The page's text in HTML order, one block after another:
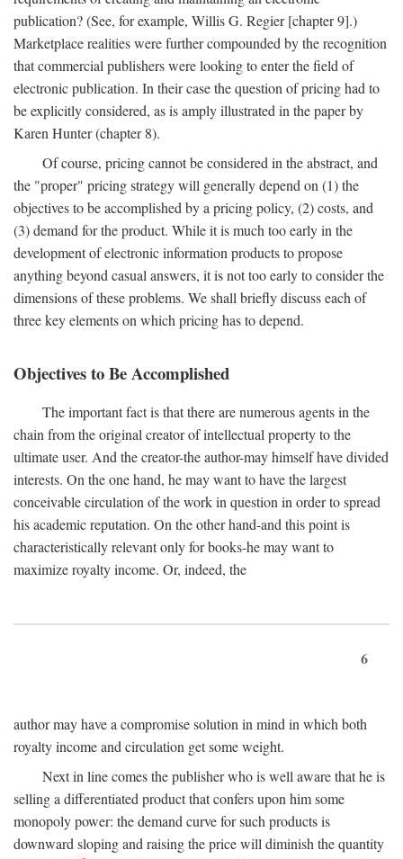
publication? (See, for example, Willis G. Regier [chapter 9].)
Marketplace realities were further compounded by the recognition
that commercial publishers were looking to enter the field of
electronic publication. In their case the question of pricing had to
be explicitly considered, as is amply illustrated in the paper by
Karen Hunter (chapter 8).
Of course, pricing cannot be considered in the abstract, and
the "proper" pricing strategy will generally depend on (1) the
objectives to be accomplished by a pricing policy, (2) costs, and
(3) demand for the product. While it is much too early in the
development of electronic information products to propose
anything beyond casual answers, it is not too early to consider the
dimensions of these problems. We shall briefly discuss each of
three key elements on which pricing has to depend.
Objectives to Be Accomplished
The important fact is that there are numerous agents in the
chain from the original creator of intellectual property to the
ultimate user. And the creator-the author-may himself have divided
interests. On the one hand, he may want to have the largest
conceivable circulation of the work in question in order to spread
his academic reputation. On the other hand-and this point is
characteristically relevant only for books-he may want to
maximize royalty income. Or, indeed, the
6
author may have a compromise solution in mind in which both
royalty income and circulation get some weight.
Next in line comes the publisher who is well aware that he is
selling a differentiated product that confers upon him some
monopoly power: the demand curve for such products is
downward sloping and raising the price will diminish the quantity